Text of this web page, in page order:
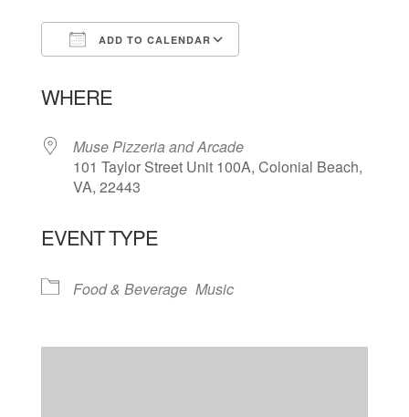
ADD TO CALENDAR
WHERE
Muse Pizzeria and Arcade
101 Taylor Street Unit 100A, Colonial Beach,
VA, 22443
EVENT TYPE
Food & Beverage Music